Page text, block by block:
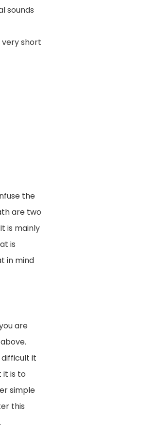
sounds
very short
the
are two
is mainly
is
in mind
are
it
it is to
simple
this